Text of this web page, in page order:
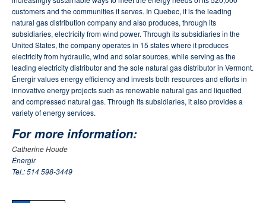
customers and the communities it serves. In Quebec, it is the leading
natural gas distribution company and also produces, through its
subsidiaries, electricity from wind power. Through its subsidiaries in the
United States, the company operates in 15 states where it produces
electricity from hydraulic, wind and solar sources, while serving as the
leading electricity distributor and the sole natural gas distributor in Vermont.
Énergir values energy efficiency and invests both resources and efforts in
innovative energy projects such as renewable natural gas and liquefied
and compressed natural gas. Through its subsidiaries, it also provides a
variety of energy services.
For more information:
Catherine Houde
Énergir
Tel.: 514 598-3449